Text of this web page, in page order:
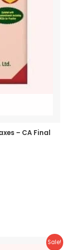
– CA Final
Sale!